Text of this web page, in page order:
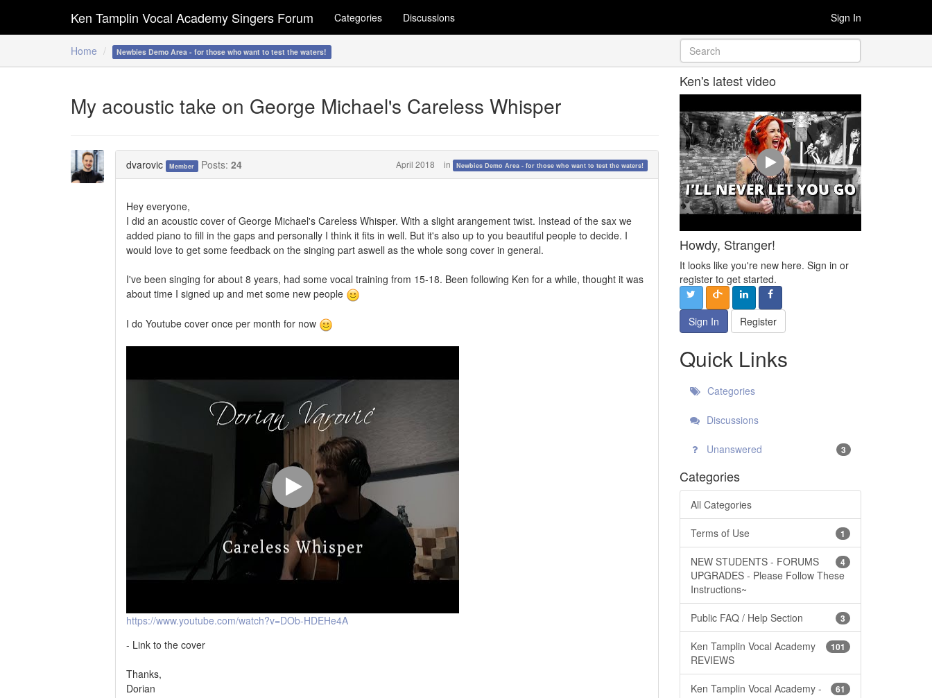
Home Newbies Demo Area - for those who want to test the waters!
Ken Tamplin Vocal Academy Singers Forum Categories Discussions Sign In
My acoustic take on George Michael's Careless Whisper
dvarovic Member Posts: 24 April 2018 in Newbies Demo Area - for those who want to test the waters!
Hey everyone,
I did an acoustic cover of George Michael's Careless Whisper. With a slight arangement twist. Instead of the sax we
added piano to fill in the gaps and personally I think it fits in well. But it's also up to you beautiful people to decide. I
would love to get some feedback on the singing part aswell as the whole song cover in general.
I've been singing for about 8 years, had some vocal training from 15-18. Been following Ken for a while, thought it was
about time I signed up and met some new people
I do Youtube cover once per month for now
https://www.youtube.com/watch?v=DOb-HDEHe4A
- Link to the cover
Thanks,
Dorian
Ken's latest video
Howdy, Stranger!
It looks like you're new here. Sign in or
register to get started.
Sign In Register
Quick Links
Categories
Discussions
Unanswered 3
Categories
All Categories
1
Terms of Use
4
NEW STUDENTS - FORUMS
UPGRADES - Please Follow These
Instructions~
3
Public FAQ / Help Section
101
Ken Tamplin Vocal Academy
REVIEWS
61
Ken Tamplin Vocal Academy -